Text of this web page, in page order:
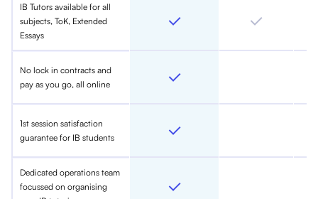
IB Tutors available for all
subjects, ToK, Extended
Essays
No lock in contracts and
pay as you go, all online
1st session satisfaction
guarantee for IB students
Dedicated operations team
focussed on organising